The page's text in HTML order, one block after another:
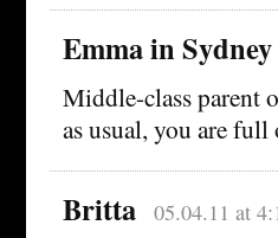
Emma in Sydney
Middle-class parent
as usual, you are
Britta 05.04.11 at